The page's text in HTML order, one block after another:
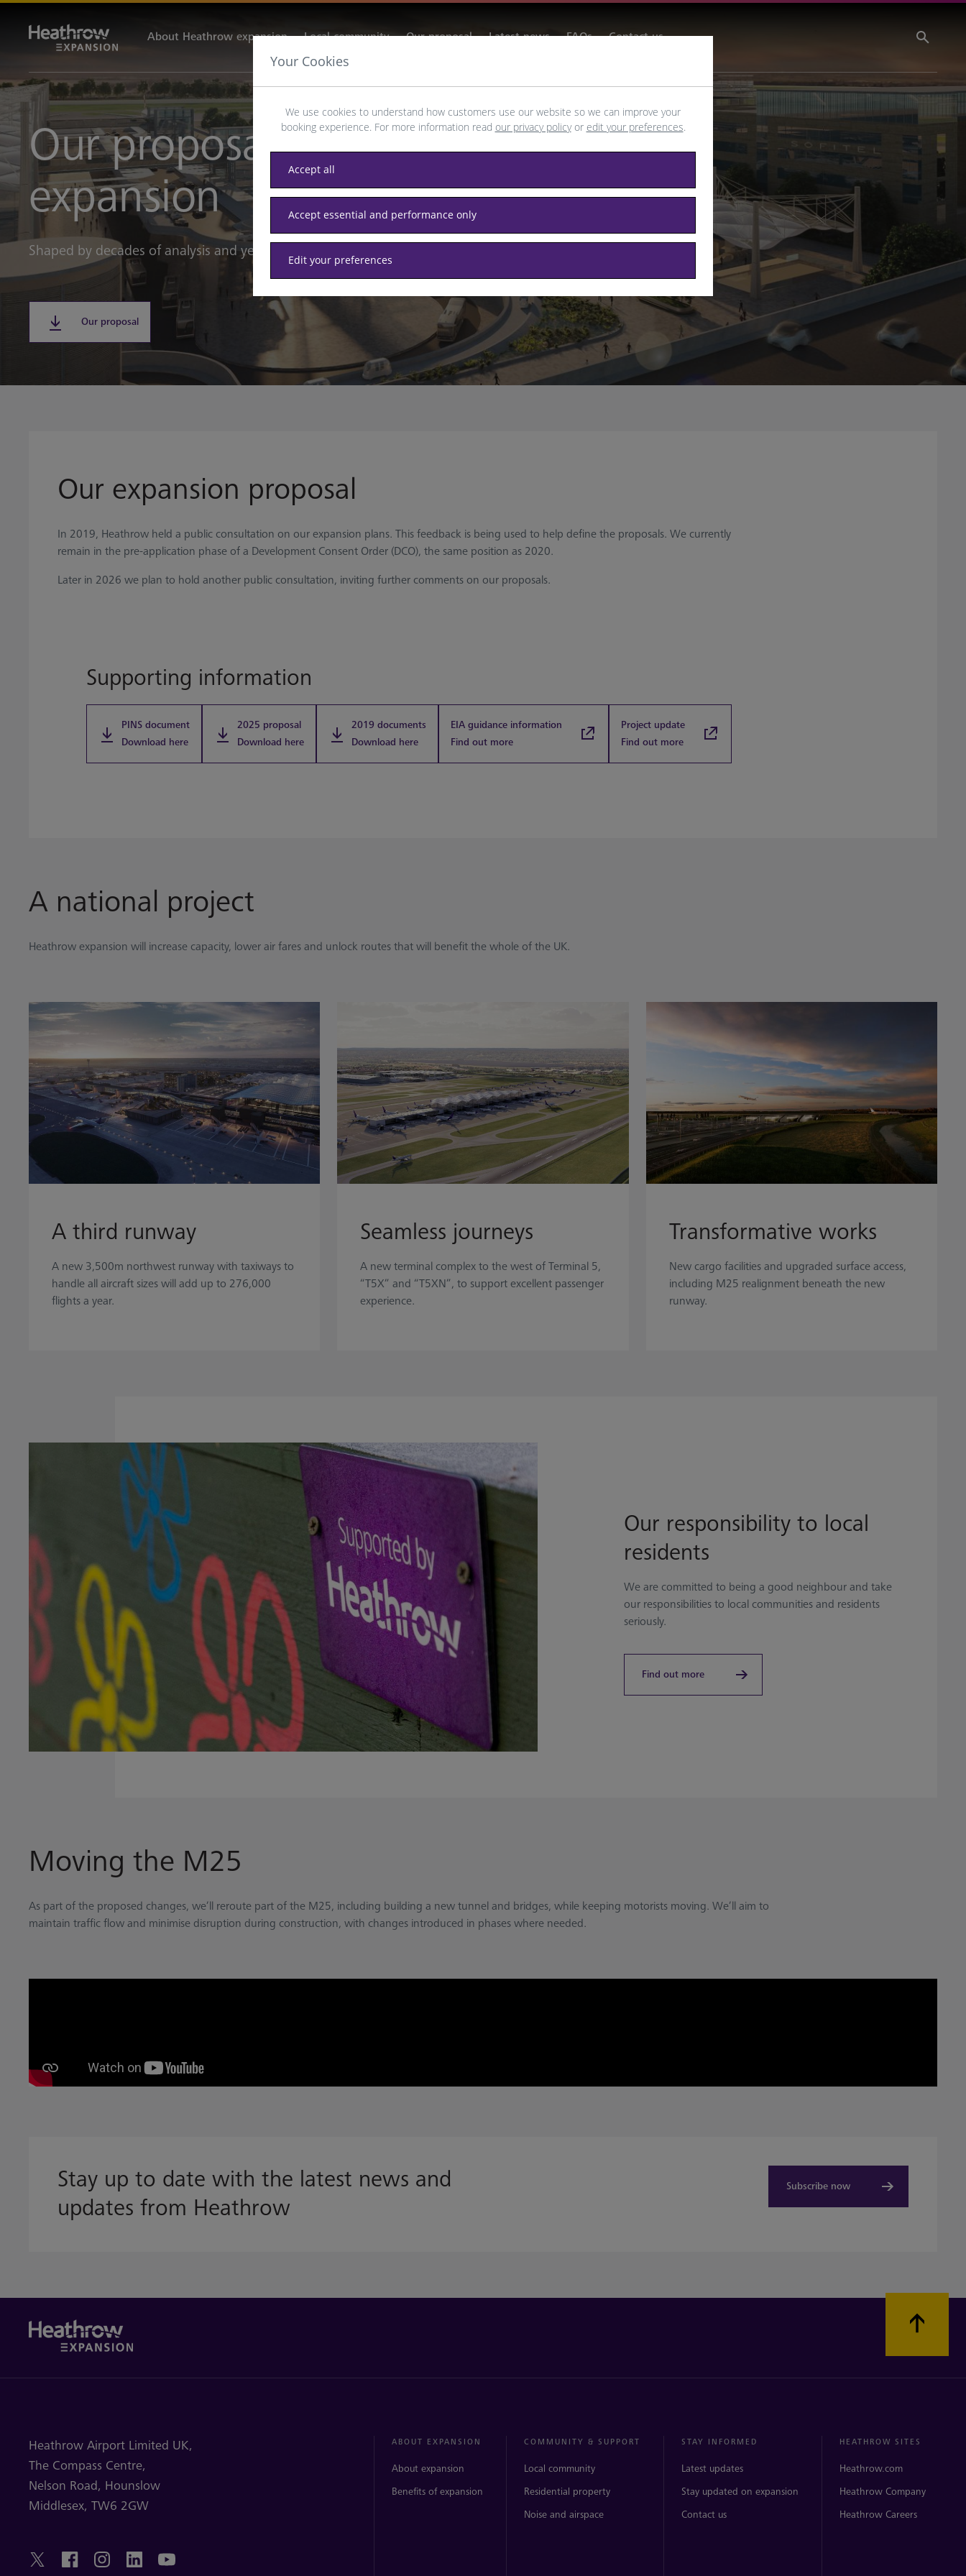
About Heathrow expansion Local community Our proposal Latest news FAQs Contact us
Our proposals for Heathrow
expansion
Shaped by decades of analysis and years of engagement.
Our proposal
Our expansion proposal
In 2019, Heathrow held a public consultation on our expansion plans. This feedback is being used to help define the proposals. We currently
remain in the pre-application phase of a Development Consent Order (DCO), the same position as 2020.
Later in 2026 we plan to hold another public consultation, inviting further comments on our proposals.
Supporting information
PINS document
Download here
2025 proposal
Download here
2019 documents
Download here
EIA guidance information
Find out more
Project update
Find out more
A national project
Heathrow expansion will increase capacity, lower air fares and unlock routes that will benefit the whole of the UK.
A third runway
A new 3,500m northwest runway with taxiways to
handle all aircraft sizes will add up to 276,000
flights a year.
Seamless journeys
A new terminal complex to the west of Terminal 5,
“T5X” and “T5XN”, to support excellent passenger
experience.
Transformative works
New cargo facilities and upgraded surface access,
including M25 realignment beneath the new
runway.
Our responsibility to local
residents
We are committed to being a good neighbour and take
our responsibilities to local communities and residents
seriously.
Find out more
Moving the M25
As part of the proposed changes, we’ll reroute part of the M25, including building a new tunnel and bridges, while keeping motorists moving. We’ll aim to
maintain traffic flow and minimise disruption during construction, with changes introduced in phases where needed.
Stay up to date with the latest news and
updates from Heathrow
Subscribe now
Heathrow Airport Limited UK,
The Compass Centre,
Nelson Road, Hounslow
Middlesex, TW6 2GW
ABOUT EXPANSION
About expansion
Benefits of expansion
COMMUNITY & SUPPORT
Local community
Residential property
Noise and airspace
STAY INFORMED
Latest updates
Stay updated on expansion
Contact us
HEATHROW SITES
Heathrow.com
Heathrow Company
Heathrow Careers
Your Cookies
We use cookies to understand how customers use our website so we can improve your
booking experience. For more information read our privacy policyor edit your preferences.
Accept all
Accept essential and performance only
Edit your preferences